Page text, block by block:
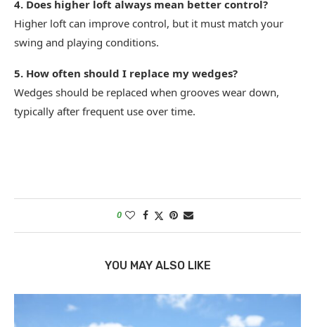
4. Does higher loft always mean better control?
Higher loft can improve control, but it must match your
swing and playing conditions.
5. How often should I replace my wedges?
Wedges should be replaced when grooves wear down,
typically after frequent use over time.
0
YOU MAY ALSO LIKE